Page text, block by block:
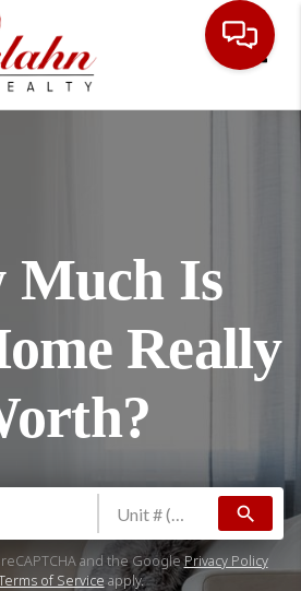
Much Is
Really
search
and the GooglePrivacy Policy
of Service apply.